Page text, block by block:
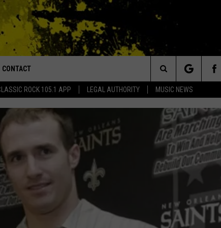
ROCK 105.1 APP LEGAL AUTHORITY MUSIC NEWS
Walton and Johnson in the Morning
ANDROID
CONTACT
ADVERTISE
Search
The
Site